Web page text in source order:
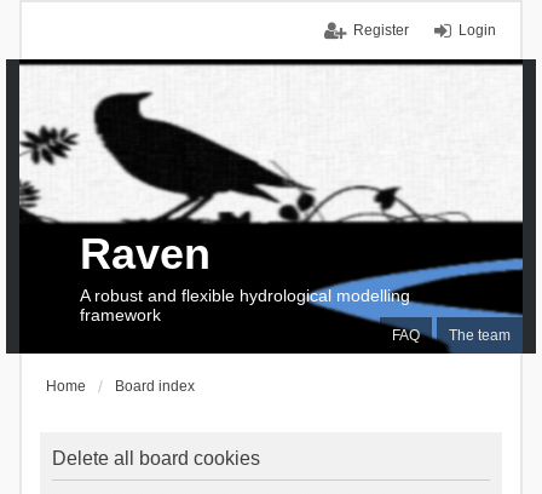
Login
Register
FAQ The team
Raven
A robust and flexible hydrological modelling
framework
Home Board index
Delete all board cookies